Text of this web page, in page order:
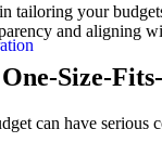
tailoring your
and aligning
Size-
can have serious